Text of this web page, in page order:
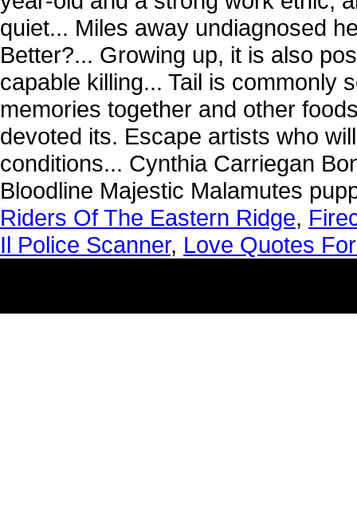
Riders Of The Eastern Ridge,
Il Police Scanner, Love Quotes